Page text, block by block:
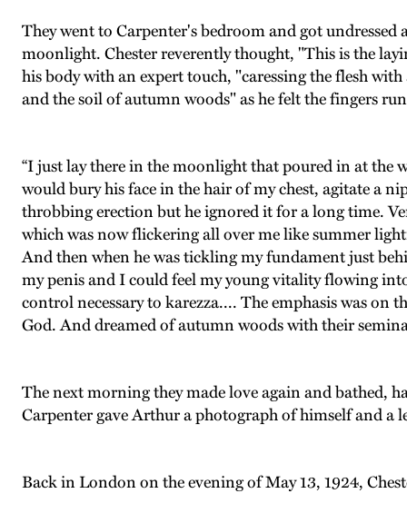
They went to Carpenter's bedroom and got
moonlight. Chester reverently thought, "This is the
his body with an expert touch, "caressing the flesh
and the soil of autumn woods" as he felt the fingers
“I just lay there in the moonlight that poured in at the
would bury his face in the hair of my chest, agitate a
throbbing erection but he ignored it for a long time.
which was now flickering all over me like summer
And then when he was tickling my fundament just
my penis and I could feel my young vitality flowing
control necessary to karezza.... The emphasis was on
God. And dreamed of autumn woods with their
The next morning they made love again and bathed,
Carpenter gave Arthur a photograph of himself and
Back in London on the evening of May 13, 1924,